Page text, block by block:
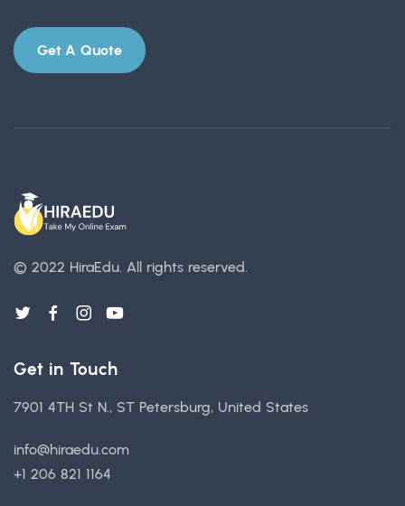
Get A Quote
© 2022 HiraEdu. All rights reserved.
Get in Touch
7901 4TH St N., ST Petersburg, United States
info@hiraedu.com
+1 206 821 1164